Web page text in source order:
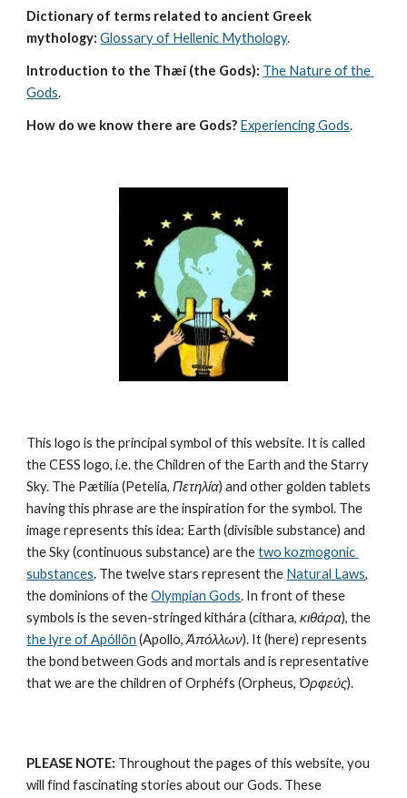
Dictionary of terms related to ancient Greek
mythology: Glossary of Hellenic Mythology.
Introduction to the Thæí (the Gods): The Nature of the
Gods.
How do we know there are Gods? Experiencing Gods.
This logo is the principal symbol of this website. It is called
the CESS logo, i.e. the Children of the Earth and the Starry
Sky. The Pætilía (Petelia, Πετηλία) and other golden tablets
having this phrase are the inspiration for the symbol. The
image represents this idea: Earth (divisible substance) and
the Sky (continuous substance) are the two kozmogonic
substances. The twelve stars represent the Natural Laws,
the dominions of the Olympian Gods. In front of these
symbols is the seven-stringed kithára (cithara, κιθάρα
the lyre of Apóllôn (Apollo, Ἀπόλλων). It (here) represents
the bond between Gods and mortals and is representative
that we are the children of Orphéfs (Orpheus, Ὀρφεύς).
PLEASE NOTE: Throughout the pages of this website, you
will find fascinating stories about our Gods. These